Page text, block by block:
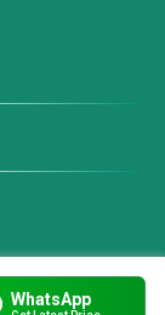
WhatsApp